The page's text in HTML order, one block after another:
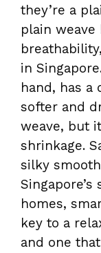
they’re a
plain
in
hand, has a
softer and
weave, but
shrinkage.
silky
homes,
key to a
and one